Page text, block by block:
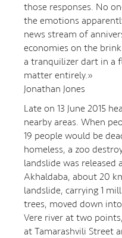
those responses. No
the emotions
news stream of
economies on the
a tranquilizer dart in a
matter entirely.»
Jonathan Jones
Late on 13 June 2015
nearby areas. When
19 people would be
homeless, a zoo
landslide was released
Akhaldaba, about 20
landslide, carrying 1
trees, moved down
Vere river at two
at Tamarashvili Street